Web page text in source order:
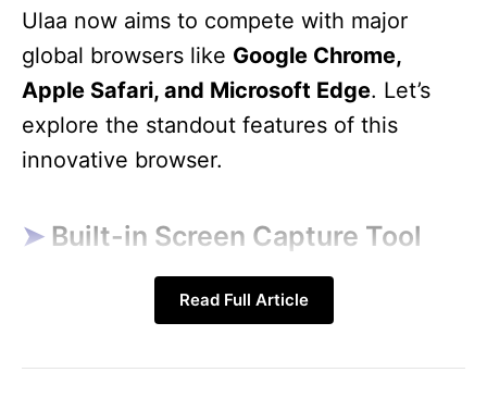
Ulaa now aims to compete with major
global browsers like Google Chrome,
Apple Safari, and Microsoft Edge. Let’s
explore the standout features of this
innovative browser.
Built-in Screen Capture Tool
One of the most exciting features of the
Read Full Article